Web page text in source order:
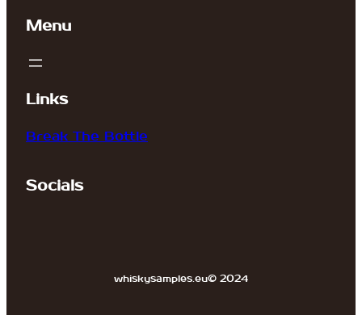
Menu
Links
Break The Bottle
Socials
whiskysamples.eu© 2024